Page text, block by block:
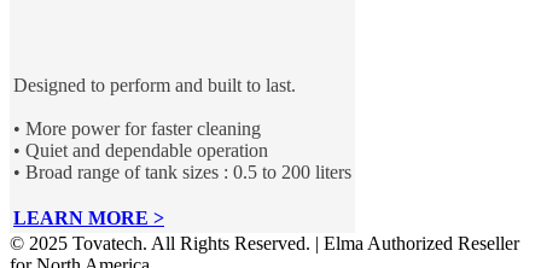
Designed to perform and built to last.
• More power for faster cleaning
• Quiet and dependable operation
• Broad range of tank sizes : 0.5 to 200 liters
LEARN MORE >
© 2025 Tovatech. All Rights Reserved. | Elma Authorized Reseller